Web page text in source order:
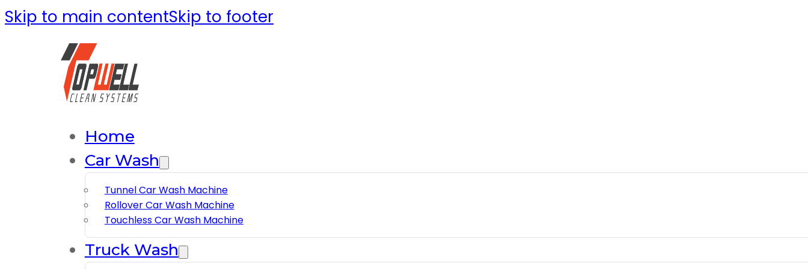
Skip to main contentSkip to footer
Home
Car Wash
Tunnel Car Wash Machine
Rollover Car Wash Machine
Touchless Car Wash Machine
Truck Wash